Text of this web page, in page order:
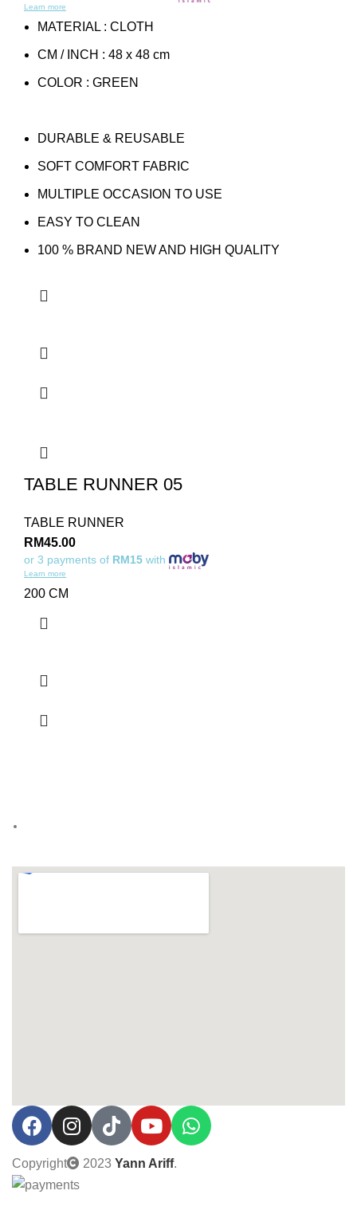
Learn more
MATERIAL : CLOTH
CM / INCH : 48 x 48 cm
COLOR : GREEN
DURABLE & REUSABLE
SOFT COMFORT FABRIC
MULTIPLE OCCASION TO USE
EASY TO CLEAN
100 % BRAND NEW AND HIGH QUALITY
TABLE RUNNER 05
TABLE RUNNER
RM45.00
or 3 payments of RM15 with
Learn more
200 CM
Copyright 2023 Yann Ariff.